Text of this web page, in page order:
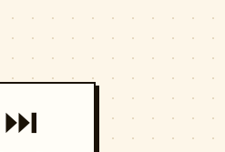
⏭️